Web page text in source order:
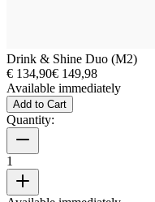
Drink & Shine Duo (M2)
€ 134,90€ 149,98
Available immediately
Add to Cart
Quantity:
1